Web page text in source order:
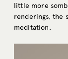
little more
renderings, the
meditation.